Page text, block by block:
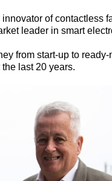
of contactless
leader in smart
from start-up to
last 20 years.